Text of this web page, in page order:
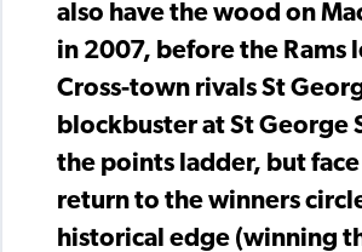
also have the wood on
in 2007, before the Rams
Cross-town rivals St
blockbuster at St George
the points ladder, but
return to the winners
historical edge (winning